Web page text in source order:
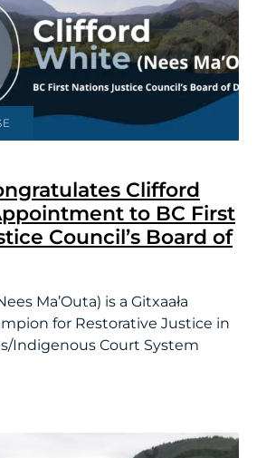
Clifford
to BC First
Council’s Board of
Ma’Outa) is a Gitxaała
for Restorative Justice in
Indigenous Court System